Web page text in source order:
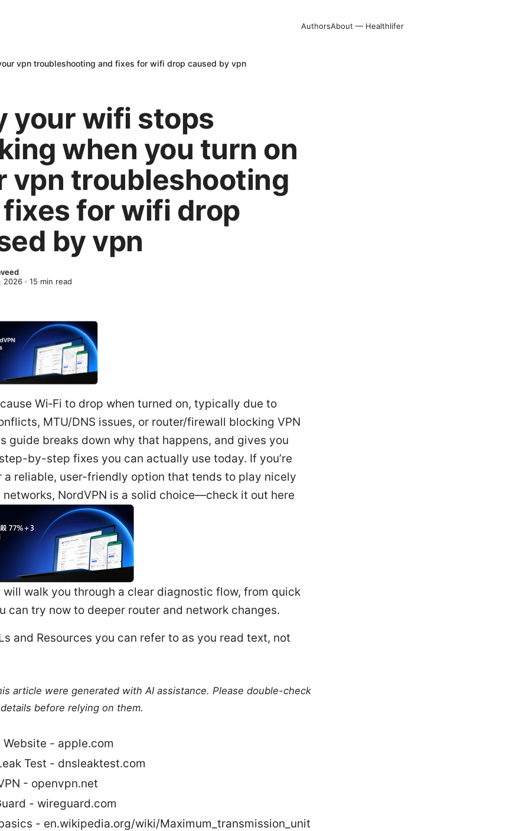
AuthorsAbout — Healthlifer
vpn troubleshooting and fixes for wifi drop caused by vpn
your wifi stops
when you turn on
vpn troubleshooting
for wifi drop
by vpn
2026 · 15 min read
Wi‑Fi to drop when turned on, typically due to
MTU/DNS issues, or router/firewall blocking VPN
guide breaks down why that happens, and gives you
by-step fixes you can actually use today. If you’re
a reliable, user-friendly option that tends to play nicely
networks, NordVPN is a solid choice—check it out here
will walk you through a clear diagnostic flow, from quick
can try now to deeper router and network changes.
and Resources you can refer to as you read text, not
article were generated with AI assistance. Please double-check
before relying on them.
Website - apple.com
Test - dnsleaktest.com
- openvpn.net
- wireguard.com
- en.wikipedia.org/wiki/Maximum_transmission_unit